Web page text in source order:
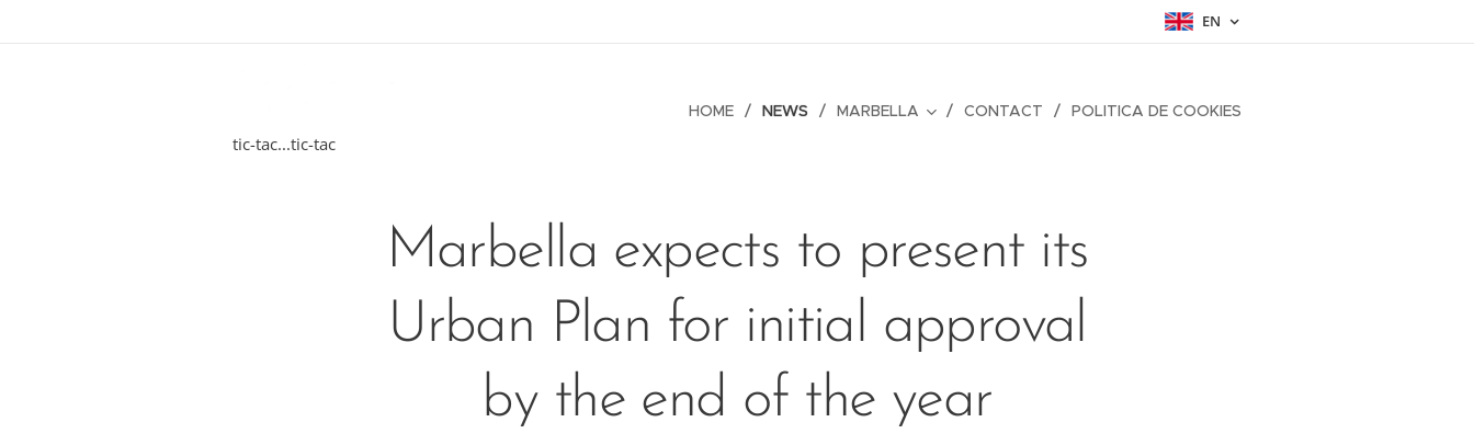
EN
tic-tac...tic-tac
HOME NEWS MARBELLA CONTACT POLITICA DE COOKIES
Marbella expects to present its
Urban Plan for initial approval
by the end of the year